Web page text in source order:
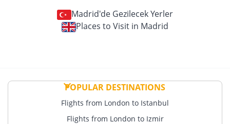
Madrid'de Gezilecek Yerler
Places to Visit in Madrid
POPULAR DESTINATIONS
Flights from London to Istanbul
Flights from London to Izmir